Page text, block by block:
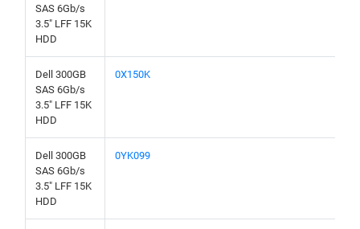
SAS 6Gb/s
3.5" LFF 15K
HDD
Dell 300GB
SAS 6Gb/s
3.5" LFF 15K
HDD
0X150K
Dell 300GB
SAS 6Gb/s
3.5" LFF 15K
HDD
0YK099